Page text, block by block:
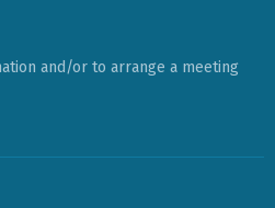
and/or to arrange a meeting